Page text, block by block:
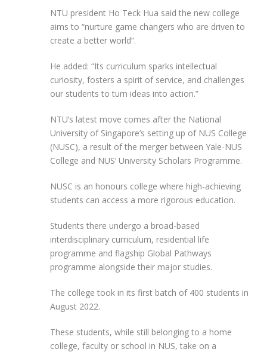
NTU president Ho Teck Hua said the new college
aims to “nurture game changers who are driven to
create a better world”.
He added: “Its curriculum sparks intellectual
curiosity, fosters a spirit of service, and challenges
our students to turn ideas into action.”
NTU’s latest move comes after the National
University of Singapore’s setting up of NUS College
(NUSC), a result of the merger between Yale-NUS
College and NUS’ University Scholars Programme.
NUSC is an honours college where high-achieving
students can access a more rigorous education.
Students there undergo a broad-based
interdisciplinary curriculum, residential life
programme and flagship Global Pathways
programme alongside their major studies.
The college took in its first batch of 400 students in
August 2022.
These students, while still belonging to a home
college, faculty or school in NUS, take on a